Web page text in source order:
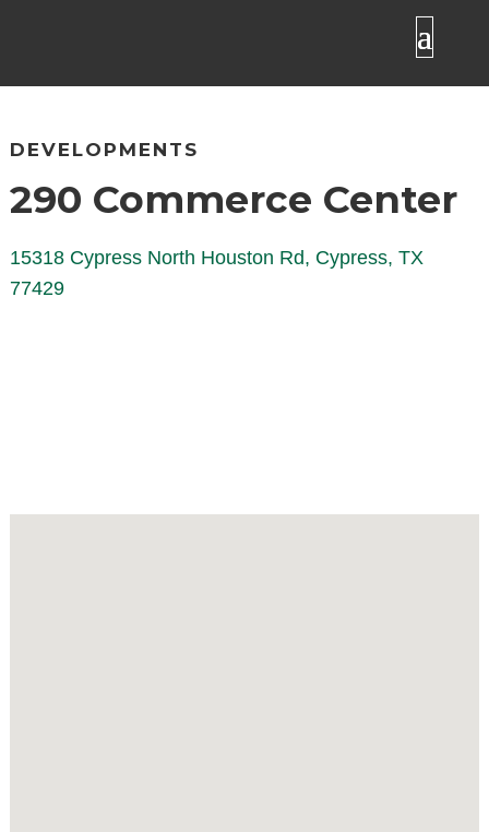
DEVELOPMENTS
290 Commerce Center
15318 Cypress North Houston Rd, Cypress, TX
77429